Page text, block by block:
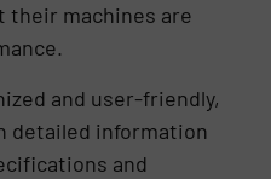
their machines are
and user-friendly,
detailed information
and